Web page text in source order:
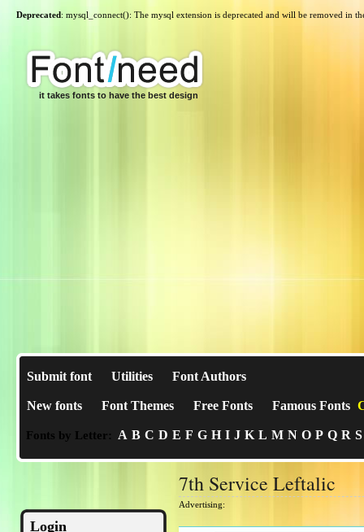
Deprecated: mysql_connect(): The mysql extension is deprecated and will be removed in
it takes fonts to have the best design
Submit font Utilities Font Authors
New fonts Font Themes Free Fonts Famous Fonts
Fonts by Letter: A B C D E F G H I J K L M N O P Q R S
Login
7th Service Leftalic
Advertising: